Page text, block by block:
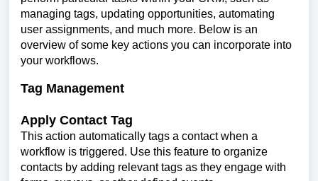
managing tags, updating opportunities, automating
user assignments, and much more. Below is an
overview of some key actions you can incorporate into
your workflows.
Tag Management
Apply Contact Tag
This action automatically tags a contact when a
workflow is triggered. Use this feature to organize
contacts by adding relevant tags as they engage with